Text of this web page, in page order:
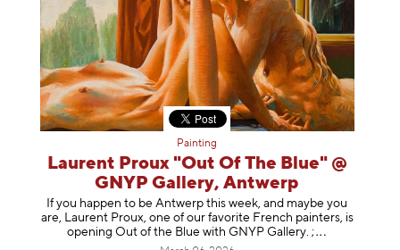
Painting
Laurent Proux "Out Of The Blue" @
GNYP Gallery, Antwerp
If you happen to be Antwerp this week, and maybe you
are, Laurent Proux, one of our favorite French painters, is
opening Out of the Blue with GNYP Gallery. ;